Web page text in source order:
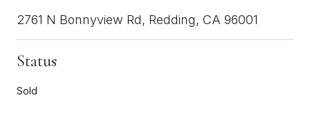
2761 N Bonnyview Rd, Redding, CA 96001
Status
Sold